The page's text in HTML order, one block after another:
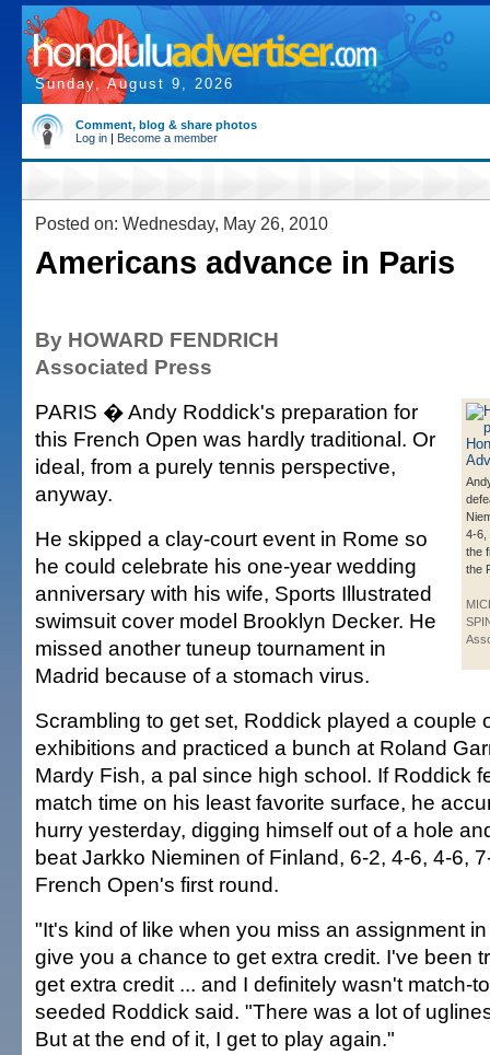
Sunday, August 9, 2026
Comment, blog & share photos
Log in | Become a member
Posted on: Wednesday, May 26, 2010
Americans advance in Paris
By HOWARD FENDRICH
Associated Press
4-6,
the
the
PARIS � Andy Roddick's preparation for
this French Open was hardly traditional. Or
ideal, from a purely tennis perspective,
anyway.
He skipped a clay-court event in Rome so
he could celebrate his one-year wedding
anniversary with his wife, Sports Illustrated
swimsuit cover model Brooklyn Decker. He
missed another tuneup tournament in
Madrid because of a stomach virus.
Scrambling to get set, Roddick played a couple
exhibitions and practiced a bunch at Roland
Mardy Fish, a pal since high school. If Roddick
match time on his least favorite surface, he
hurry yesterday, digging himself out of a hole
beat Jarkko Nieminen of Finland, 6-2, 4-6, 4-6,
French Open's first round.
"It's kind of like when you miss an assignment
give you a chance to get extra credit. I've been
get extra credit ... and I definitely wasn't match-
seeded Roddick said. "There was a lot of
But at the end of it, I get to play again."